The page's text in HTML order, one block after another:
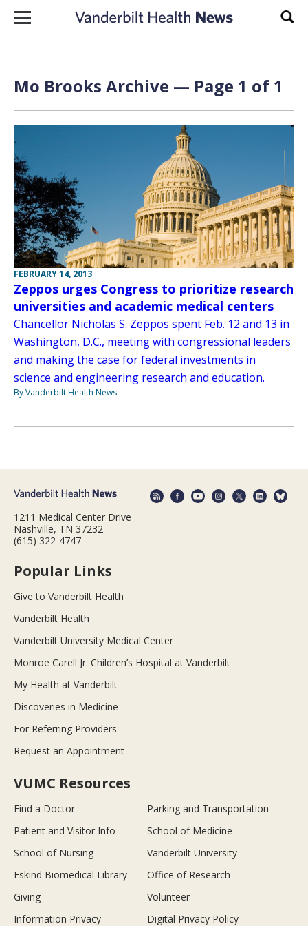
Skip to content
Mo Brooks Archive — Page 1 of 1
FEBRUARY 14, 2013
Zeppos urges Congress to prioritize research
universities and academic medical centers
Chancellor Nicholas S. Zeppos spent Feb. 12 and 13 in
Washington, D.C., meeting with congressional leaders
and making the case for federal investments in
science and engineering research and education.
By Vanderbilt Health News
1211 Medical Center Drive
Nashville, TN 37232
(615) 322-4747
Popular Links
Give to Vanderbilt Health
Vanderbilt Health
Vanderbilt University Medical Center
Monroe Carell Jr. Children’s Hospital at Vanderbilt
My Health at Vanderbilt
Discoveries in Medicine
For Referring Providers
Request an Appointment
VUMC Resources
Find a Doctor
Parking and Transportation
Patient and Visitor Info
School of Medicine
School of Nursing
Vanderbilt University
Eskind Biomedical Library
Office of Research
Giving
Volunteer
Information Privacy
Digital Privacy Policy